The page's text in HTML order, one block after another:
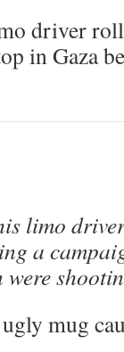
driver
in Gaza
limo
a
were
mug